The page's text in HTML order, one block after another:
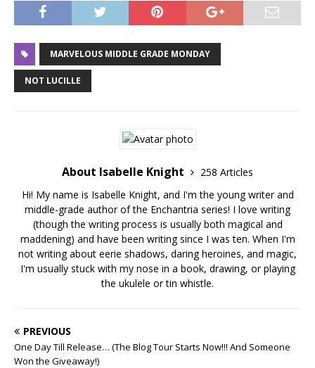
MARVELOUS MIDDLE GRADE MONDAY
NOT LUCILLE
About Isabelle Knight
258 Articles
Hi! My name is Isabelle Knight, and I'm the young writer and
middle-grade author of the Enchantria series! I love writing
(though the writing process is usually both magical and
maddening) and have been writing since I was ten. When I'm
not writing about eerie shadows, daring heroines, and magic,
I'm usually stuck with my nose in a book, drawing, or playing
the ukulele or tin whistle.
PREVIOUS
One Day Till Release… (The Blog Tour Starts Now!!! And Someone
Won the Giveaway!)